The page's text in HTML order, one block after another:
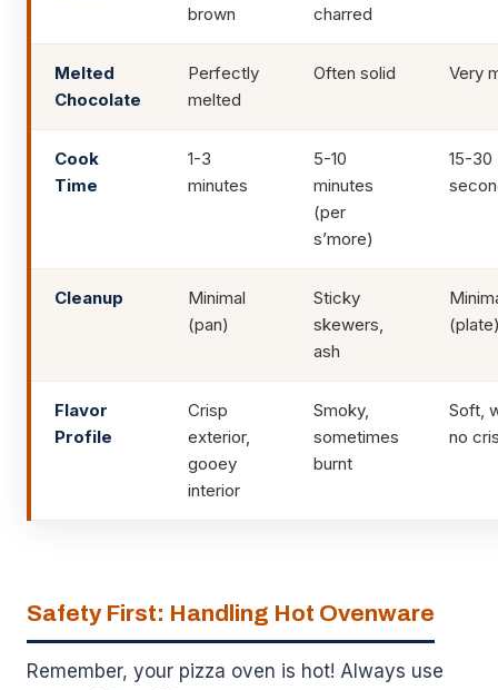
brown
charred
Melted
Chocolate
Perfectly
melted
Often solid Very
Cook
Time
1-3
minutes
5-10
minutes
(per
s’more)
15-30
Cleanup
Minimal
(pan)
Sticky
skewers,
ash
Flavor
Profile
Crisp
exterior,
gooey
interior
Smoky,
sometimes
burnt
Soft,
no
Safety First: Handling Hot Ovenware
Remember, your pizza oven is hot! Always use